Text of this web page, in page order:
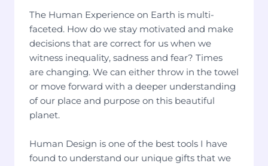
The Human Experience on Earth is multi-
faceted. How do we stay motivated and make
decisions that are correct for us when we
witness inequality, sadness and fear? Times
are changing. We can either throw in the towel
or move forward with a deeper understanding
of our place and purpose on this beautiful
planet.
Human Design is one of the best tools I have
found to understand our unique gifts that we